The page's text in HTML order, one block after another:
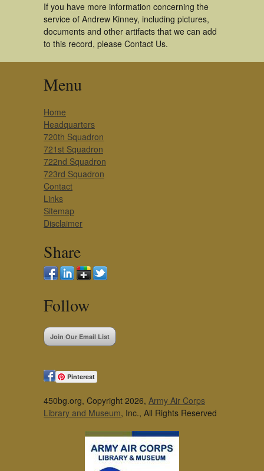
If you have more information concerning the
service of Andrew Kinney, including pictures,
documents and other artifacts that we can add
to this record, please Contact Us.
Menu
Home
Headquarters
720th Squadron
721st Squadron
722nd Squadron
723rd Squadron
Contact
Links
Sitemap
Disclaimer
Share
Follow
Join Our Email List
Pinterest
450bg.org, Copyright 2026, Army Air Corps
Library and Museum, Inc., All Rights Reserved